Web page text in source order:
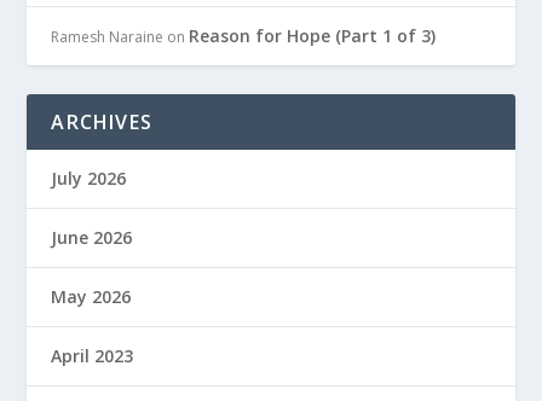
Ramesh Naraine on Reason for Hope (Part 1 of 3)
ARCHIVES
July 2026
June 2026
May 2026
April 2023